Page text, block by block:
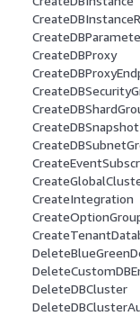
CreateDBProxy
CreateDBSnapshot
CreateIntegration
DeleteDBCluster